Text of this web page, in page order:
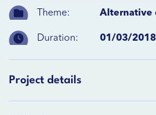
Theme: Alternative
Duration: 01/03/
Project details